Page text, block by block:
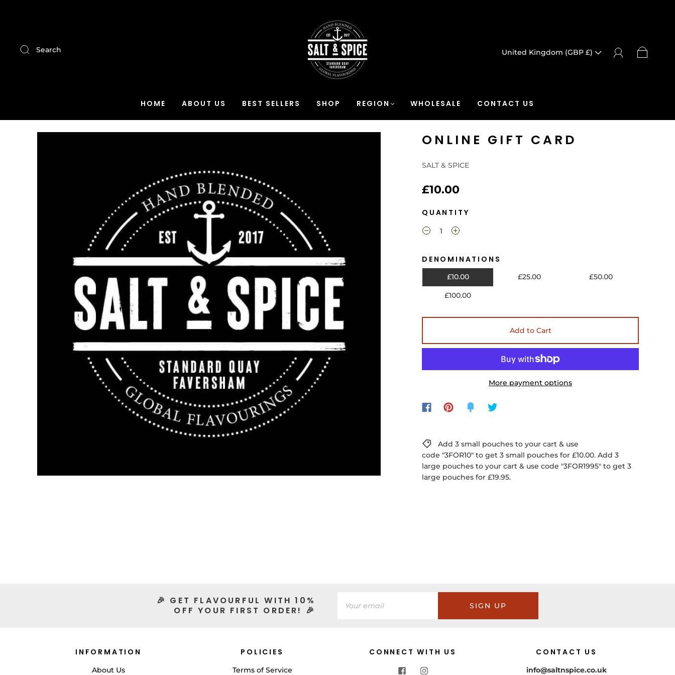
Search United Kingdom (GBP £)
HOME ABOUT US BEST SELLERS SHOP REGION WHOLESALE CONTACT US
ONLINE GIFT CARD
SALT & SPICE
£10.00
QUANTITY
DENOMINATIONS
£10.00 £25.00 £50.00
£100.00
Add to Cart
More payment options
Add 3 small pouches to your cart & use
code "3FOR10" to get 3 small pouches for £10.00. Add 3
large pouches to your cart & use code "3FOR1995" to get 3
large pouches for £19.95.
🎉 GET FLAVOURFUL WITH 10%
OFF YOUR FIRST ORDER! 🎉
SIGN UP
INFORMATION
About Us
POLICIES
Terms of Service
CONNECT WITH US CONTACT US
info@saltnspice.co.uk